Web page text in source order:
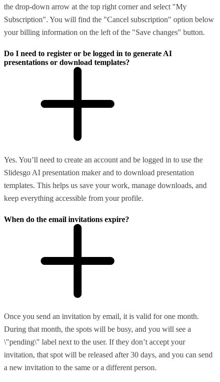
the drop-down arrow at the top right corner and select "My
Subscription". You will find the "Cancel subscription" option below
your billing information on the left of the "Save changes" button.
Do I need to register or be logged in to generate AI
presentations or download templates?
Yes. You’ll need to create an account and be logged in to use the
Slidesgo AI presentation maker and to download presentation
templates. This helps us save your work, manage downloads, and
keep everything accessible from your profile.
When do the email invitations expire?
Once you send an invitation by email, it is valid for one month.
During that month, the spots will be busy, and you will see a
\"pending\" label next to the user. If they don’t accept your
invitation, that spot will be released after 30 days, and you can send
a new invitation to the same or a different person.